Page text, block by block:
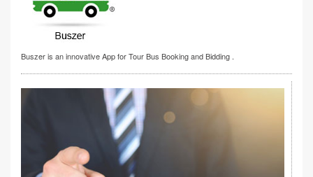
Buszer is an innovative App for Tour Bus Booking and Bidding .